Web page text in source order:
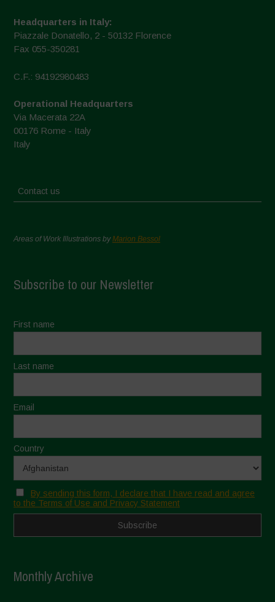
Headquarters in Italy:
Piazzale Donatello, 2 - 50132 Florence
Fax 055-350281
C.F.: 94192980483
Operational Headquarters
Via Macerata 22A
00176 Rome - Italy
Italy
Contact us
Areas of Work Illustrations byMarion Bessol
Subscribe to our Newsletter
First name
Last name
Email
Country
By sending this form, I declare that I have read and agree
to the Terms of Use and Privacy Statement
Monthly Archive